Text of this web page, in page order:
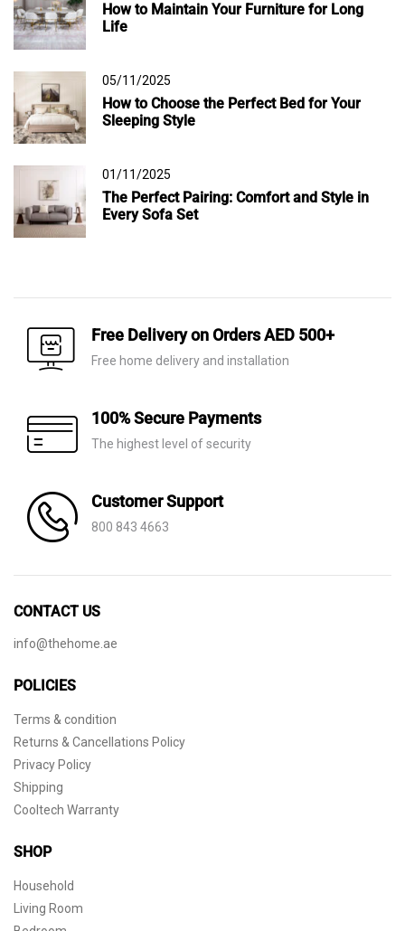
How to Maintain Your Furniture for Long
Life
05/11/2025
How to Choose the Perfect Bed for Your
Sleeping Style
01/11/2025
The Perfect Pairing: Comfort and Style in
Every Sofa Set
Free Delivery on Orders AED 500+
Free home delivery and installation
100% Secure Payments
The highest level of security
Customer Support
800 843 4663
CONTACT US
info@thehome.ae
POLICIES
Terms & condition
Returns & Cancellations Policy
Privacy Policy
Shipping
Cooltech Warranty
SHOP
Household
Living Room